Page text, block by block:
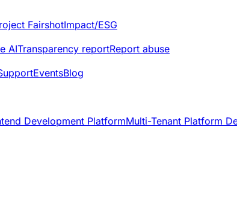
FairshotImpact/ESG
AITransparency reportReport abuse
EventsBlog
Development PlatformMulti-Tenant Platform